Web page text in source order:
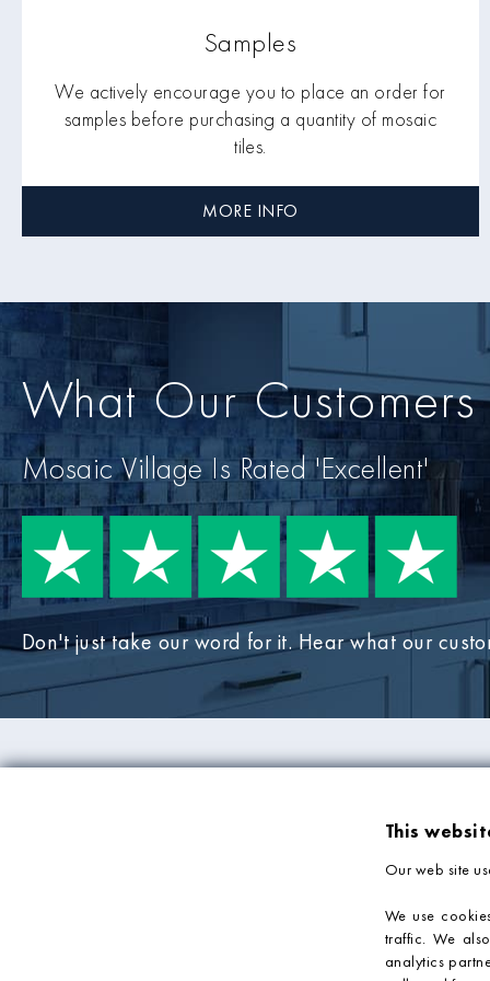
Samples
We actively encourage you to place an order for
samples before purchasing a quantity of mosaic
tiles.
MORE INFO
What Our
Mosaic Village Is Rated 'Excellent'
Don't just take our word for it. Hear what our
About Us
Deliveries & Returns
Sample Service
Privacy Policy
This
Our web site
We use
traffic. We
analytics